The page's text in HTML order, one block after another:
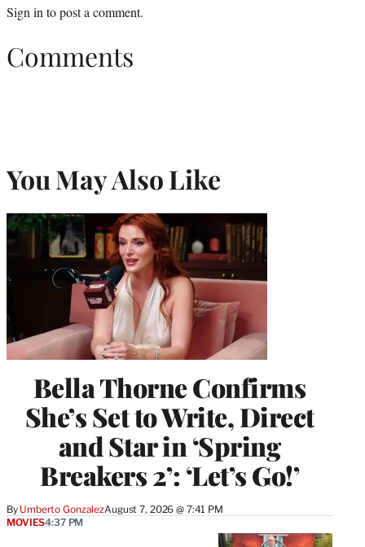
Sign in to post a comment.
Comments
You May Also Like
Bella Thorne Confirms
She’s Set to Write, Direct
and Star in ‘Spring
Breakers 2’: ‘Let’s Go!’
By Umberto GonzalezAugust 7, 2026 @ 7:41 PM
MOVIES4:37 PM